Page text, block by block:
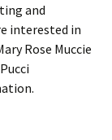
and
interested in
Rose Muccie